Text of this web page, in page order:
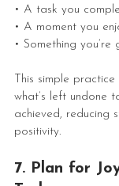
• A task you
• A moment you
• Something you’re
This simple
what’s left undone
achieved, reducing
positivity.
7. Plan for